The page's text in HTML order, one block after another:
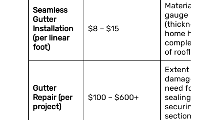
Seamless
Gutter
Installation
(per linear
foot)
$8 – $15
Material
gauge
(thickness),
home height,
complexity
of roofline.
Gutter
Repair (per
project)
$100 – $600+
Extent of
damage,
need for
sealing, re-
securing, or
section